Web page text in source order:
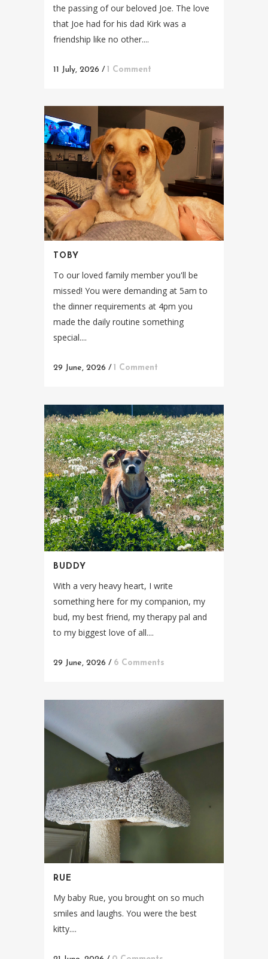
the passing of our beloved Joe. The love
that Joe had for his dad Kirk was a
friendship like no other....
11 July, 2026 / 1 Comment
TOBY
To our loved family member you'll be
missed! You were demanding at 5am to
the dinner requirements at 4pm you
made the daily routine something
special....
29 June, 2026 / 1 Comment
BUDDY
With a very heavy heart, I write
something here for my companion, my
bud, my best friend, my therapy pal and
to my biggest love of all....
29 June, 2026 / 6 Comments
RUE
My baby Rue, you brought on so much
smiles and laughs. You were the best
kitty....